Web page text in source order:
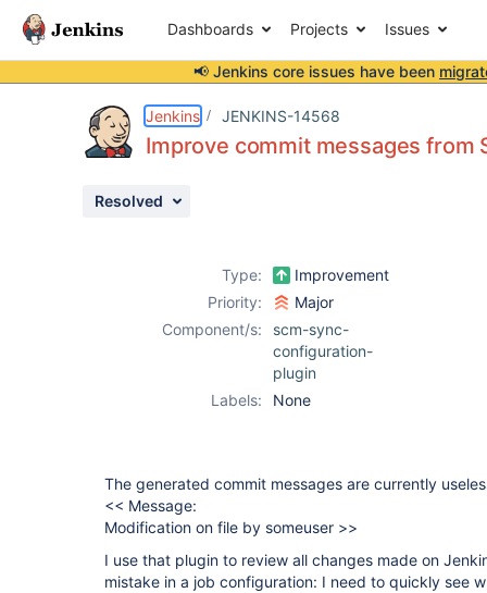
Dashboards Projects Issues
📢 Jenkins core issues have been
Jenkins JENKINS-14568
Improve commit messages from
Resolved
Type:
Improvement
Priority:
Major
Component/s:
scm-sync-
configuration-
plugin
Labels:
None
The generated commit messages are currently
<< Message:
Modification on file by someuser >>
I use that plugin to review all changes made on
mistake in a job configuration: I need to quickly see